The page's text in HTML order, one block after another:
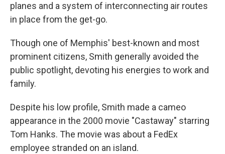
planes and a system of interconnecting air routes
in place from the get-go.
Though one of Memphis' best-known and most
prominent citizens, Smith generally avoided the
public spotlight, devoting his energies to work and
family.
Despite his low profile, Smith made a cameo
appearance in the 2000 movie "Castaway" starring
Tom Hanks. The movie was about a FedEx
employee stranded on an island.